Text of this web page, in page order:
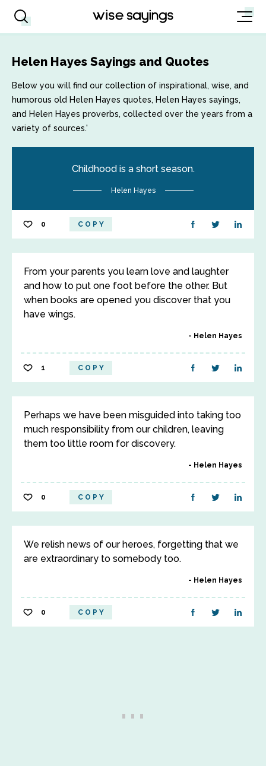
Helen Hayes Sayings and Quotes
Below you will find our collection of inspirational, wise, and
humorous old Helen Hayes quotes, Helen Hayes sayings,
and Helen Hayes proverbs, collected over the years from a
variety of sources.'
Childhood is a short season.
Helen Hayes
0 COPY
From your parents you learn love and laughter
and how to put one foot before the other. But
when books are opened you discover that you
have wings.
Helen Hayes
1 COPY
Perhaps we have been misguided into taking too
much responsibility from our children, leaving
them too little room for discovery.
Helen Hayes
0 COPY
We relish news of our heroes, forgetting that we
are extraordinary to somebody too.
Helen Hayes
0 COPY